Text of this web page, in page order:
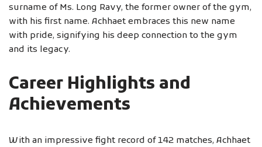
surname of Ms. Long Ravy, the former owner of the gym,
with his first name. Achhaet embraces this new name
with pride, signifying his deep connection to the gym
and its legacy.
Career Highlights and
Achievements
With an impressive fight record of 142 matches, Achhaet